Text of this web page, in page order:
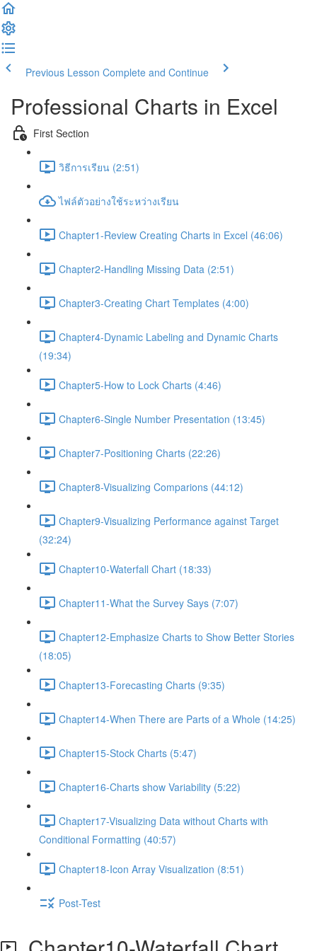
Previous Lesson Complete and Continue
Professional Charts in Excel
First Section
วิธีการเรียน (2:51)
ไฟล์ตัวอย่างใช้ระหว่างเรียน
Chapter1-Review Creating Charts in Excel (46:06)
Chapter2-Handling Missing Data (2:51)
Chapter3-Creating Chart Templates (4:00)
Chapter4-Dynamic Labeling and Dynamic Charts
(19:34)
Chapter5-How to Lock Charts (4:46)
Chapter6-Single Number Presentation (13:45)
Chapter7-Positioning Charts (22:26)
Chapter8-Visualizing Comparions (44:12)
Chapter9-Visualizing Performance against Target
(32:24)
Chapter10-Waterfall Chart (18:33)
Chapter11-What the Survey Says (7:07)
Chapter12-Emphasize Charts to Show Better Stories
(18:05)
Chapter13-Forecasting Charts (9:35)
Chapter14-When There are Parts of a Whole (14:25)
Chapter15-Stock Charts (5:47)
Chapter16-Charts show Variability (5:22)
Chapter17-Visualizing Data without Charts with
Conditional Formatting (40:57)
Chapter18-Icon Array Visualization (8:51)
Post-Test